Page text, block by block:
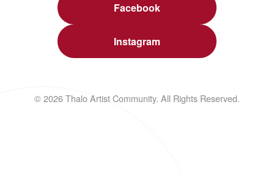
Facebook
Instagram
© 2026 Thalo Artist Community. All Rights Reserved.